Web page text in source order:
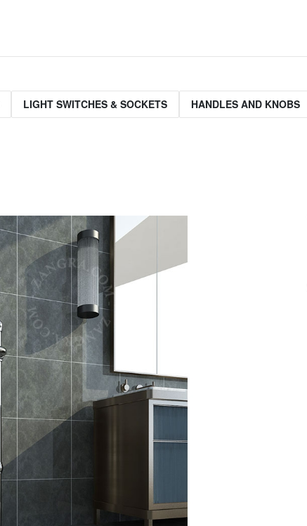
LIGHT SWITCHES & SOCKETS HANDLES AND KNOBS